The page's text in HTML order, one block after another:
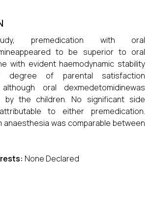
premedication with oral
to be superior to oral
with evident haemodynamic stability
of parental satisfaction
oral dexmedetomidinewas
by the children. No significant side
to either premedication.
anaesthesia was comparable between
None Declared